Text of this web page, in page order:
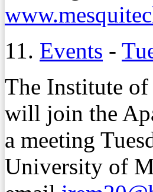
11. Events -
The Institute of
will join the
a meeting
University of